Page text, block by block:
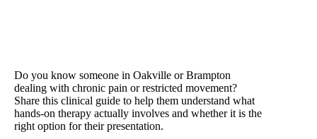
Do you know someone in Oakville or Brampton
dealing with chronic pain or restricted movement?
Share this clinical guide to help them understand what
hands-on therapy actually involves and whether it is the
right option for their presentation.